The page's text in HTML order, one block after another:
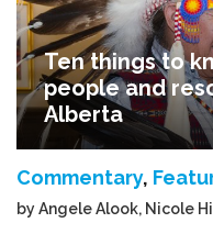
Ten things to
people and
Alberta
Commentary,
by Angele Alook, Nicole